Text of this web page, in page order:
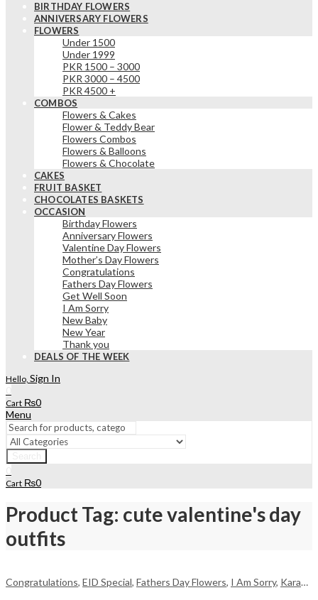
BIRTHDAY FLOWERS
ANNIVERSARY FLOWERS
FLOWERS
Under 1500
Under 1999
PKR 1500 – 3000
PKR 3000 – 4500
PKR 4500 +
COMBOS
Flowers & Cakes
Flower & Teddy Bear
Flowers Combos
Flowers & Balloons
Flowers & Chocolate
CAKES
FRUIT BASKET
CHOCOLATES BASKETS
OCCASION
Birthday Flowers
Anniversary Flowers
Valentine Day Flowers
Mother’s Day Flowers
Congratulations
Fathers Day Flowers
Get Well Soon
I Am Sorry
New Baby
New Year
Thank you
DEALS OF THE WEEK
Hello, Sign In
Cart ₨0
Menu
Cart ₨0
Product Tag: cute valentine's day
outfits
Congratulations, EID Special, Fathers Day Flowers, I Am Sorry, Karachi